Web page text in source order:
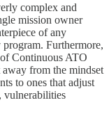
complex and
mission owner
of any
Furthermore,
Continuous ATO
from the mindset
to ones that adjust
vulnerabilities